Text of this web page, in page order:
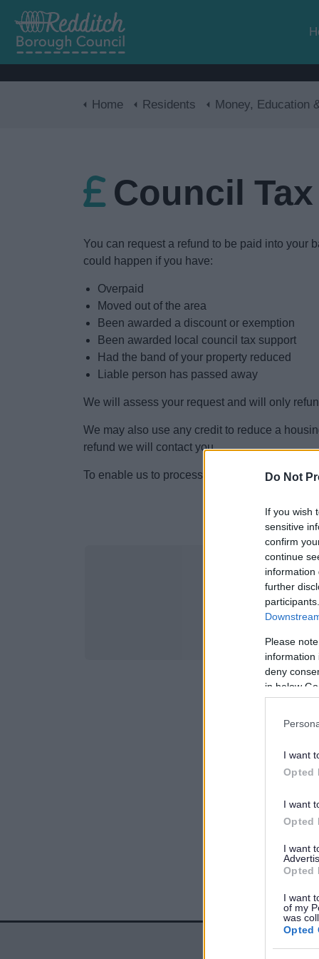
Do Not
If you wish
sensitive
confirm
continue
information
further
Please
information
deny
in below
I want
Opted
I want
Opted
I want
Opted
I want
of my
was
Opted
Home Residents Money, Education &
Council
You can request a refund to be paid into your
could happen if you have:
Overpaid
Moved out of the area
Been awarded a discount or exemption
Been awarded local council tax support
Had the band of your property reduced
Liable person has passed away
We will assess your request and will only
We may also use any credit to reduce a
refund we will contact you.
To enable us to process this refund please